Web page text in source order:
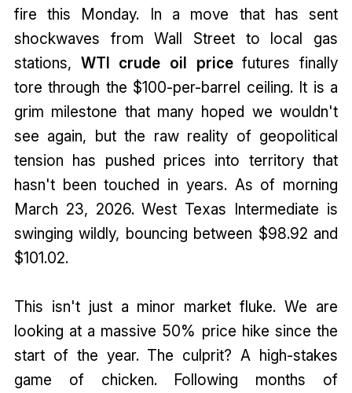
fire this Monday. In a move that has sent
shockwaves from Wall Street to local gas
stations, WTI crude oil pricefutures finally
tore through the $100-per-barrel ceiling. It is a
grim milestone that many hoped we wouldn't
see again, but the raw reality of geopolitical
tension has pushed prices into territory that
hasn't been touched in years. As of morning
March 23, 2026. West Texas Intermediate is
swinging wildly, bouncing between $98.92 and
$101.02.
This isn't just a minor market fluke. We are
looking at a massive 50% price hike since the
start of the year. The culprit? A high-stakes
game of chicken. Following months of